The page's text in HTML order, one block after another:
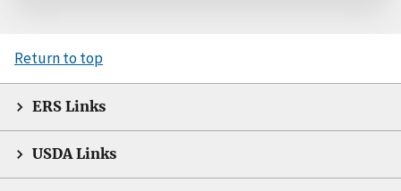
Return to top
ERS Links
USDA Links